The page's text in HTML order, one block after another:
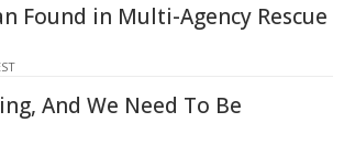
Found in Multi-Agency Rescue
And We Need To Be